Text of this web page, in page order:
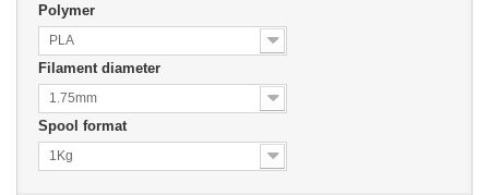
Polymer
PLA
Filament diameter
1.75mm
Spool format
1Kg